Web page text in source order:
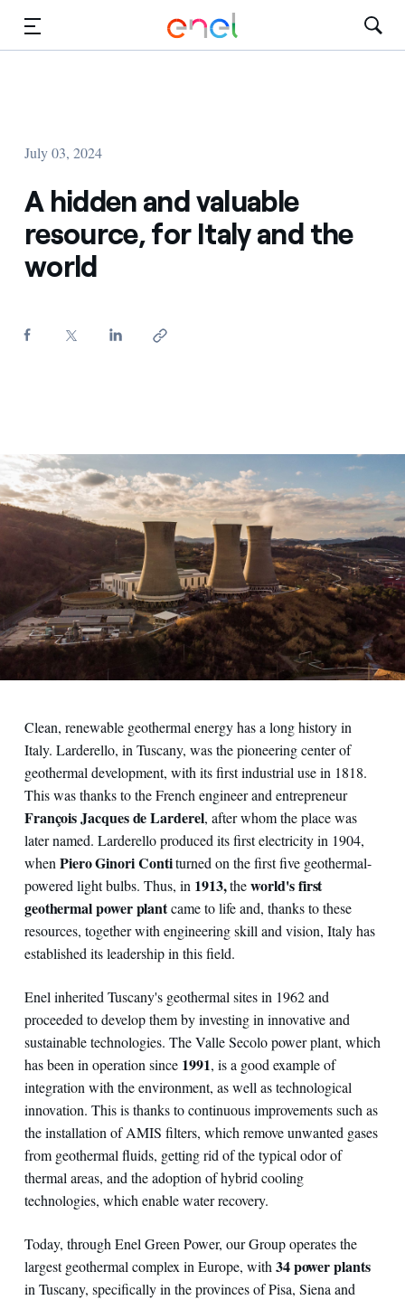
July 03, 2024
A hidden and valuable
resource, for Italy and the
world
Clean, renewable geothermal energy has a long history in
Italy. Larderello, in Tuscany, was the pioneering center of
geothermal development, with its first industrial use in 1818.
This was thanks to the French engineer and entrepreneur
François Jacques de Larderel, after whom the place was
later named. Larderello produced its first electricity in 1904,
when Piero Ginori Contiturned on the first five geothermal-
powered light bulbs. Thus, in 1913,theworld's first
geothermal power plantcame to life and, thanks to these
resources, together with engineering skill and vision, Italy has
established its leadership in this field.
Enel inherited Tuscany's geothermal sites in 1962 and
proceeded to develop them by investing in innovative and
sustainable technologies. The Valle Secolo power plant, which
has been in operation since 1991, is a good example of
integration with the environment, as well as technological
innovation. This is thanks to continuous improvements such as
the installation of AMIS filters, which remove unwanted gases
from geothermal fluids, getting rid of the typical odor of
thermal areas, and the adoption of hybrid cooling
technologies, which enable water recovery.
Today, through Enel Green Power, our Group operates the
largest geothermal complex in Europe, with34 power plants
in Tuscany, specifically in the provinces of Pisa, Siena and